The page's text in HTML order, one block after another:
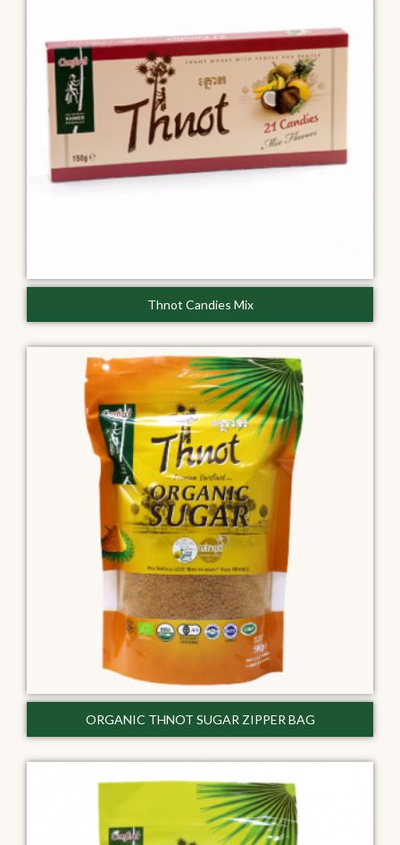
Thnot Candies Mix
ORGANIC THNOT SUGAR ZIPPER BAG